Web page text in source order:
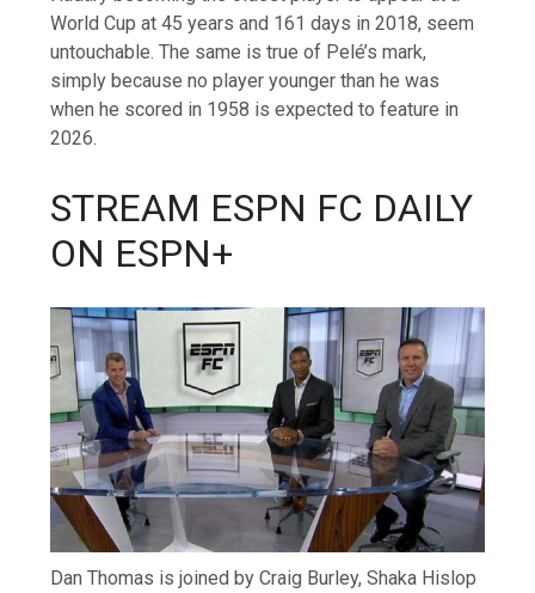
World Cup at 45 years and 161 days in 2018, seem
untouchable. The same is true of Pelé’s mark,
simply because no player younger than he was
when he scored in 1958 is expected to feature in
2026.
STREAM ESPN FC DAILY
ON ESPN+
Dan Thomas is joined by Craig Burley, Shaka Hislop